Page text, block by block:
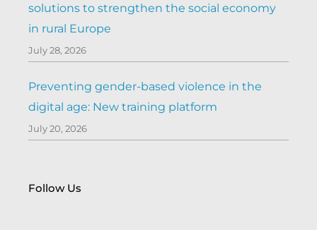
solutions to strengthen the social economy
in rural Europe
July 28, 2026
Preventing gender-based violence in the
digital age: New training platform
July 20, 2026
Follow Us